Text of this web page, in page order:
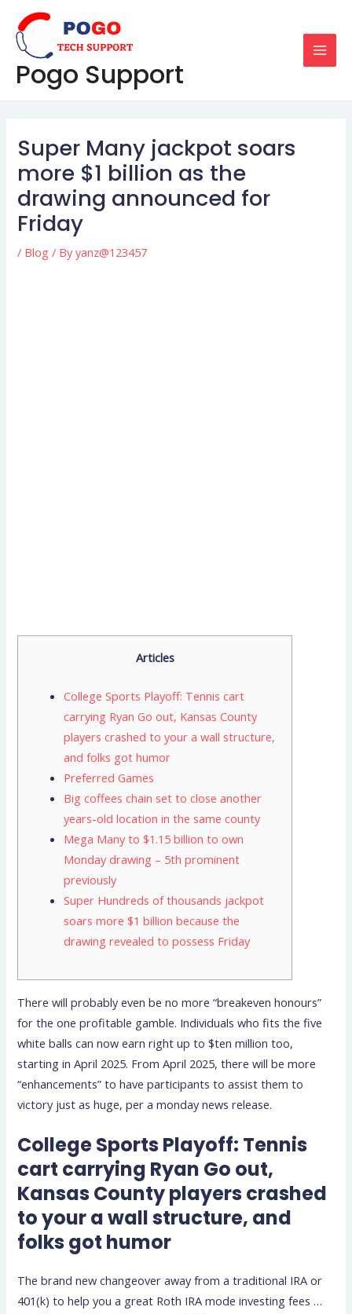
content
Pogo Support
Super Many jackpot soars
more $1 billion as the
drawing announced for
Friday
/ Blog / Byyanz@123457
Articles
College Sports Playoff: Tennis cart
carrying Ryan Go out, Kansas County
players crashed to your a wall structure,
and folks got humor
Preferred Games
Big coffees chain set to close another
years-old location in the same county
Mega Many to $1.15 billion to own
Monday drawing – 5th prominent
previously
Super Hundreds of thousands jackpot
soars more $1 billion because the
drawing revealed to possess Friday
There will probably even be no more “breakeven honours”
for the one profitable gamble. Individuals who fits the five
white balls can now earn right up to $ten million too,
starting in April 2025. From April 2025, there will be more
“enhancements” to have participants to assist them to
victory just as huge, per a monday news release.
College Sports Playoff: Tennis
cart carrying Ryan Go out,
Kansas County players crashed
to your a wall structure, and
folks got humor
The brand new changeover away from a traditional IRA or
401(k) to help you a great Roth IRA mode investing fees …
navigation